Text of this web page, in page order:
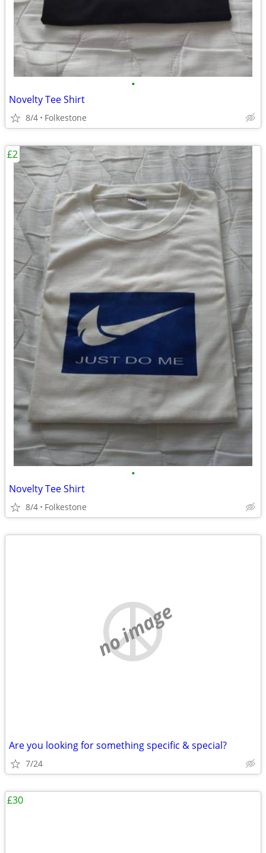
•
Novelty Tee Shirt
8/4 Folkestone
•
Novelty Tee Shirt
8/4 Folkestone
£2
no image
Are you looking for something specific & special?
7/24
£30